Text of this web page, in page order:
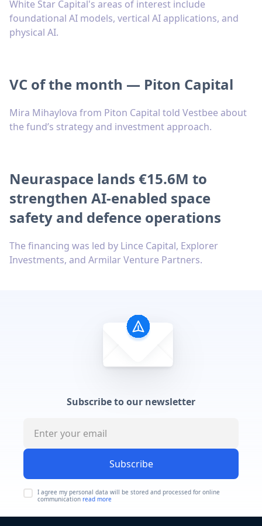
White Star Capital's areas of interest include
foundational AI models, vertical AI applications, and
physical AI.
VC of the month — Piton Capital
Mira Mihaylova from Piton Capital told Vestbee about
the fund’s strategy and investment approach.
Neuraspace lands €15.6M to
strengthen AI-enabled space
safety and defence operations
The financing was led by Lince Capital, Explorer
Investments, and Armilar Venture Partners.
Subscribe to our newsletter
Subscribe
I agree my personal data will be stored and processed for online
communication read more